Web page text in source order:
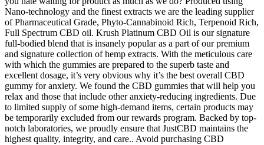
Nano-technology and the finest extracts we are the leading supplier
of Pharmaceutical Grade, Phyto-Cannabinoid Rich, Terpenoid Rich,
Full Spectrum CBD oil. Krush Platinum CBD Oil is our signature
full-bodied blend that is insanely popular as a part of our premium
and signature collection of hemp extracts. With the meticulous care
with which the gummies are prepared to the superb taste and
excellent dosage, it’s very obvious why it’s the best overall CBD
gummy for anxiety. We found the CBD gummies that will help you
relax and those that include other anxiety-reducing ingredients. Due
to limited supply of some high-demand items, certain products may
be temporarily excluded from our rewards program. Backed by top-
notch laboratories, we proudly ensure that JustCBD maintains the
highest quality, integrity, and care.. Avoid purchasing CBD